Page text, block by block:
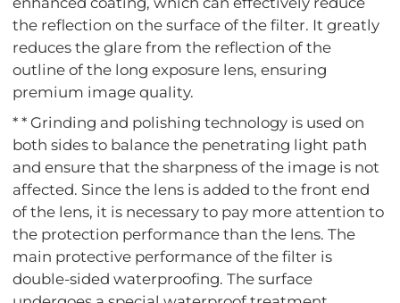
the reflection on the surface of the filter. It greatly
reduces the glare from the reflection of the
outline of the long exposure lens, ensuring
premium image quality.
* * Grinding and polishing technology is used on
both sides to balance the penetrating light path
and ensure that the sharpness of the image is not
affected. Since the lens is added to the front end
of the lens, it is necessary to pay more attention to
the protection performance than the lens. The
main protective performance of the filter is
double-sided waterproofing. The surface